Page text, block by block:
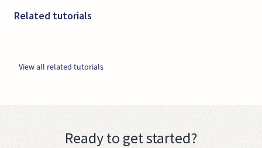
Related tutorials
View all related tutorials
Ready to get started?